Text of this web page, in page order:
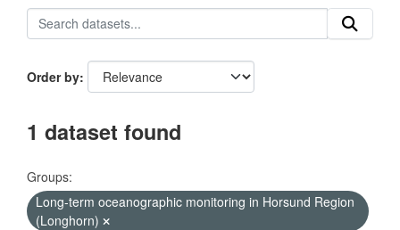
Order by
1 dataset found
Groups:
Long-term oceanographic monitoring in Horsund Region
(Longhorn)